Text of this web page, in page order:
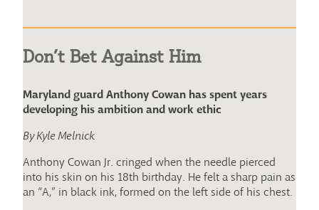
Don’t Bet Against Him
Maryland guard Anthony Cowan has spent years
developing his ambition and work ethic
By Kyle Melnick
Anthony Cowan Jr. cringed when the needle pierced
into his skin on his 18th birthday. He felt a sharp pain as
an “A,” in black ink, formed on the left side of his chest.